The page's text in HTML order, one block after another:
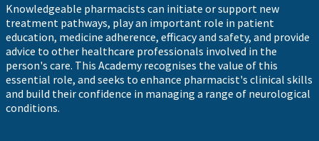
Knowledgeable pharmacists can initiate or support new
treatment pathways, play an important role in patient
education, medicine adherence, efficacy and safety, and provide
advice to other healthcare professionals involved in the
person's care. This Academy recognises the value of this
essential role, and seeks to enhance pharmacist's clinical skills
and build their confidence in managing a range of neurological
conditions.